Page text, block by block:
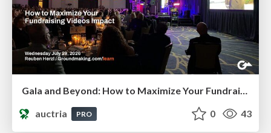
auctria
PRO 0 43